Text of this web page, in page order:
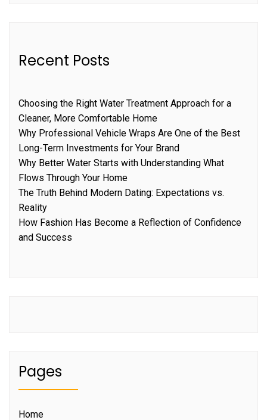
Recent Posts
Choosing the Right Water Treatment Approach for a
Cleaner, More Comfortable Home
Why Professional Vehicle Wraps Are One of the Best
Long-Term Investments for Your Brand
Why Better Water Starts with Understanding What
Flows Through Your Home
The Truth Behind Modern Dating: Expectations vs.
Reality
How Fashion Has Become a Reflection of Confidence
and Success
Pages
Home